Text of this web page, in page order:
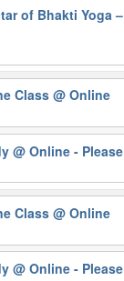
of Bhakti Yoga
Class@ Online
@ Online -
Class@ Online
@ Online -